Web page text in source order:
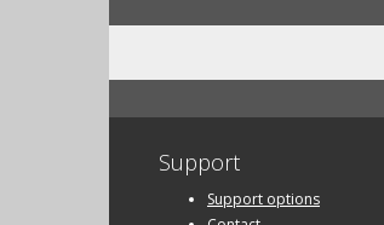
Support
Support options